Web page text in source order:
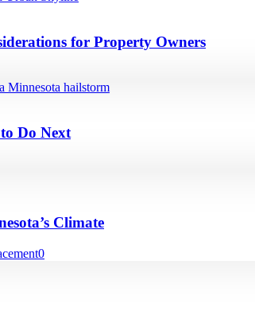
for Property Owners
Do Next
Climate
0